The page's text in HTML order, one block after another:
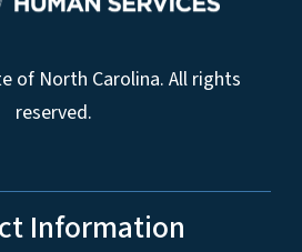
of North Carolina. All rights
reserved.
Information